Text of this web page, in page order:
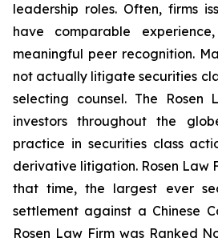
leadership roles. Often, firms
have comparable
meaningful peer recognition.
not actually litigate securities
selecting counsel. The Rosen
investors throughout the
practice in securities class
derivative litigation. Rosen Law
that time, the largest ever
settlement against a Chinese
Rosen Law Firm was Ranked